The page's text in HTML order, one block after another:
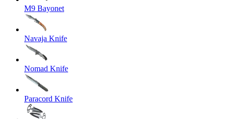
M9 Bayonet
Navaja Knife
Nomad Knife
Paracord Knife